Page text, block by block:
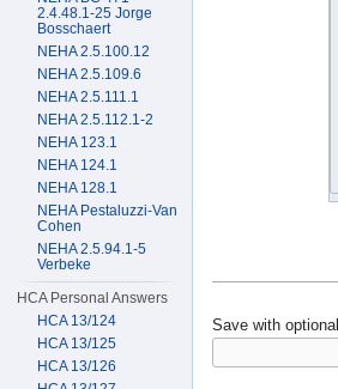
Save with optional
2.4.48.1-25 Jorge
Bosschaert
NEHA 2.5.100.12
NEHA 2.5.109.6
NEHA 2.5.111.1
NEHA 2.5.112.1-2
NEHA 123.1
NEHA 124.1
NEHA 128.1
NEHA Pestaluzzi-Van
Cohen
NEHA 2.5.94.1-5
Verbeke
HCA Personal Answers
HCA 13/124
HCA 13/125
HCA 13/126